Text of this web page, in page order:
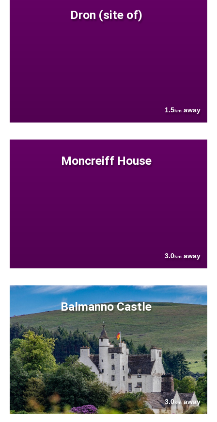
Dron (site of)
1.5km away
Moncreiff House
3.0km away
Balmanno Castle
3.0kmaway